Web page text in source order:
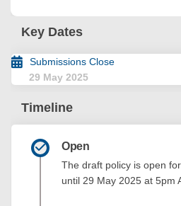
Key Dates
Submissions Close
29 May 2025
Timeline
Open
The draft policy is open
until 29 May 2025 at 5pm